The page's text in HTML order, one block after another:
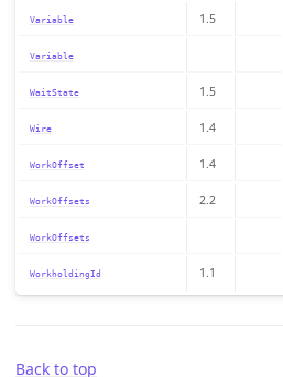
Variable 1.5
Variable
WaitState 1.5
Wire 1.4
WorkOffset 1.4
WorkOffsets 2.2
WorkOffsets
WorkholdingId 1.1
Back to top